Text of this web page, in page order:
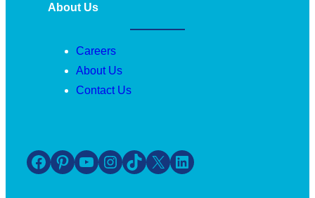
About Us
Careers
About Us
Contact Us
Facebook Pinterest YouTube Instagram TikTok X LinkedIn